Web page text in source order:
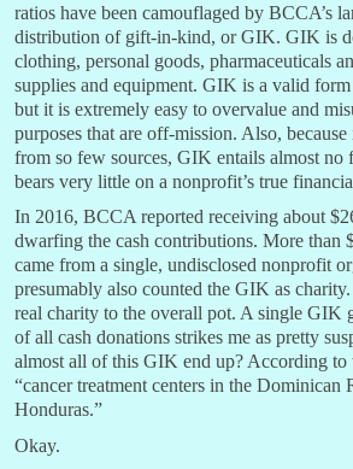
ratios have been camouflaged by BCCA’s
distribution of gift-in-kind, or GIK. GIK is
clothing, personal goods, pharmaceuticals
supplies and equipment. GIK is a valid
but it is extremely easy to overvalue and
purposes that are off-mission. Also,
from so few sources, GIK entails almost no
bears very little on a nonprofit’s true
In 2016, BCCA reported receiving about
dwarfing the cash contributions. More than
came from a single, undisclosed nonprofit
presumably also counted the GIK as
real charity to the overall pot. A single GIK
of all cash donations strikes me as pretty
almost all of this GIK end up? According to
“cancer treatment centers in the Dominican
Honduras.”
Okay.